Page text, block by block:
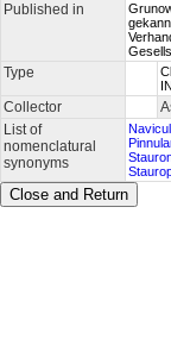
Published in
Type
Collector
List of
nomenclatural
synonyms